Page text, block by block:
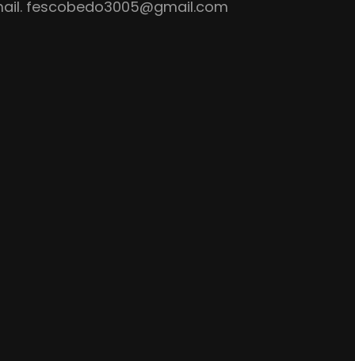
fescobedo3005@gmail.com